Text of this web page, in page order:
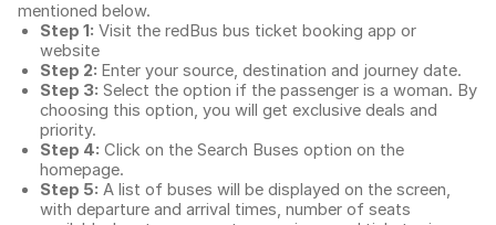
mentioned below.
Step 1: Visit the redBus bus ticket booking app or
website
Step 2: Enter your source, destination and journey date.
Step 3: Select the option if the passenger is a woman. By
choosing this option, you will get exclusive deals and
priority.
Step 4: Click on the Search Buses option on the
homepage.
Step 5: A list of buses will be displayed on the screen,
with departure and arrival times, number of seats